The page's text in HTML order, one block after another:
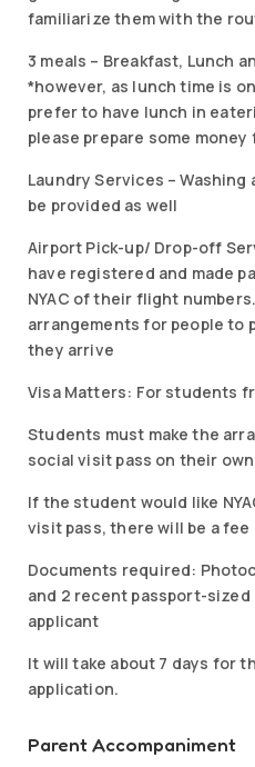
familiarize them with the
3 meals – Breakfast, Lunch
*however, as lunch time is
prefer to have lunch in
please prepare some
Laundry Services –
be provided as well
Airport Pick-up/ Drop-off
have registered and made
NYAC of their flight
arrangements for people to
they arrive
Visa Matters: For students
Students must make the
social visit pass on their
If the student would like
visit pass, there will be a fee
Documents required:
and 2 recent passport-
applicant
It will take about 7 days for
application.
Parent Accompaniment